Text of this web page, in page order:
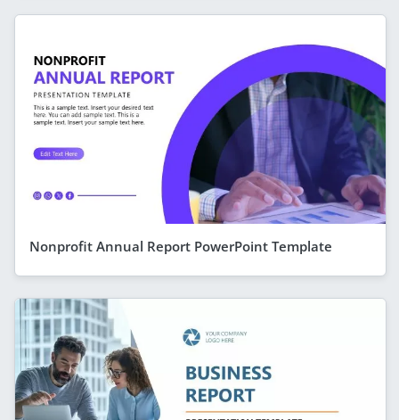
Nonprofit Annual Report PowerPoint Template